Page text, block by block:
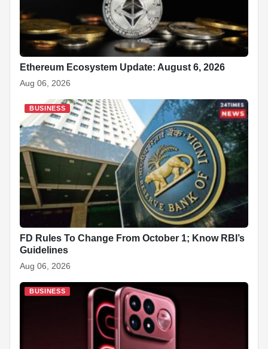
Ethereum Ecosystem Update: August 6, 2026
Aug 06, 2026
BUSINESS
FD Rules To Change From October 1; Know RBI’s
Guidelines
Aug 06, 2026
BUSINESS